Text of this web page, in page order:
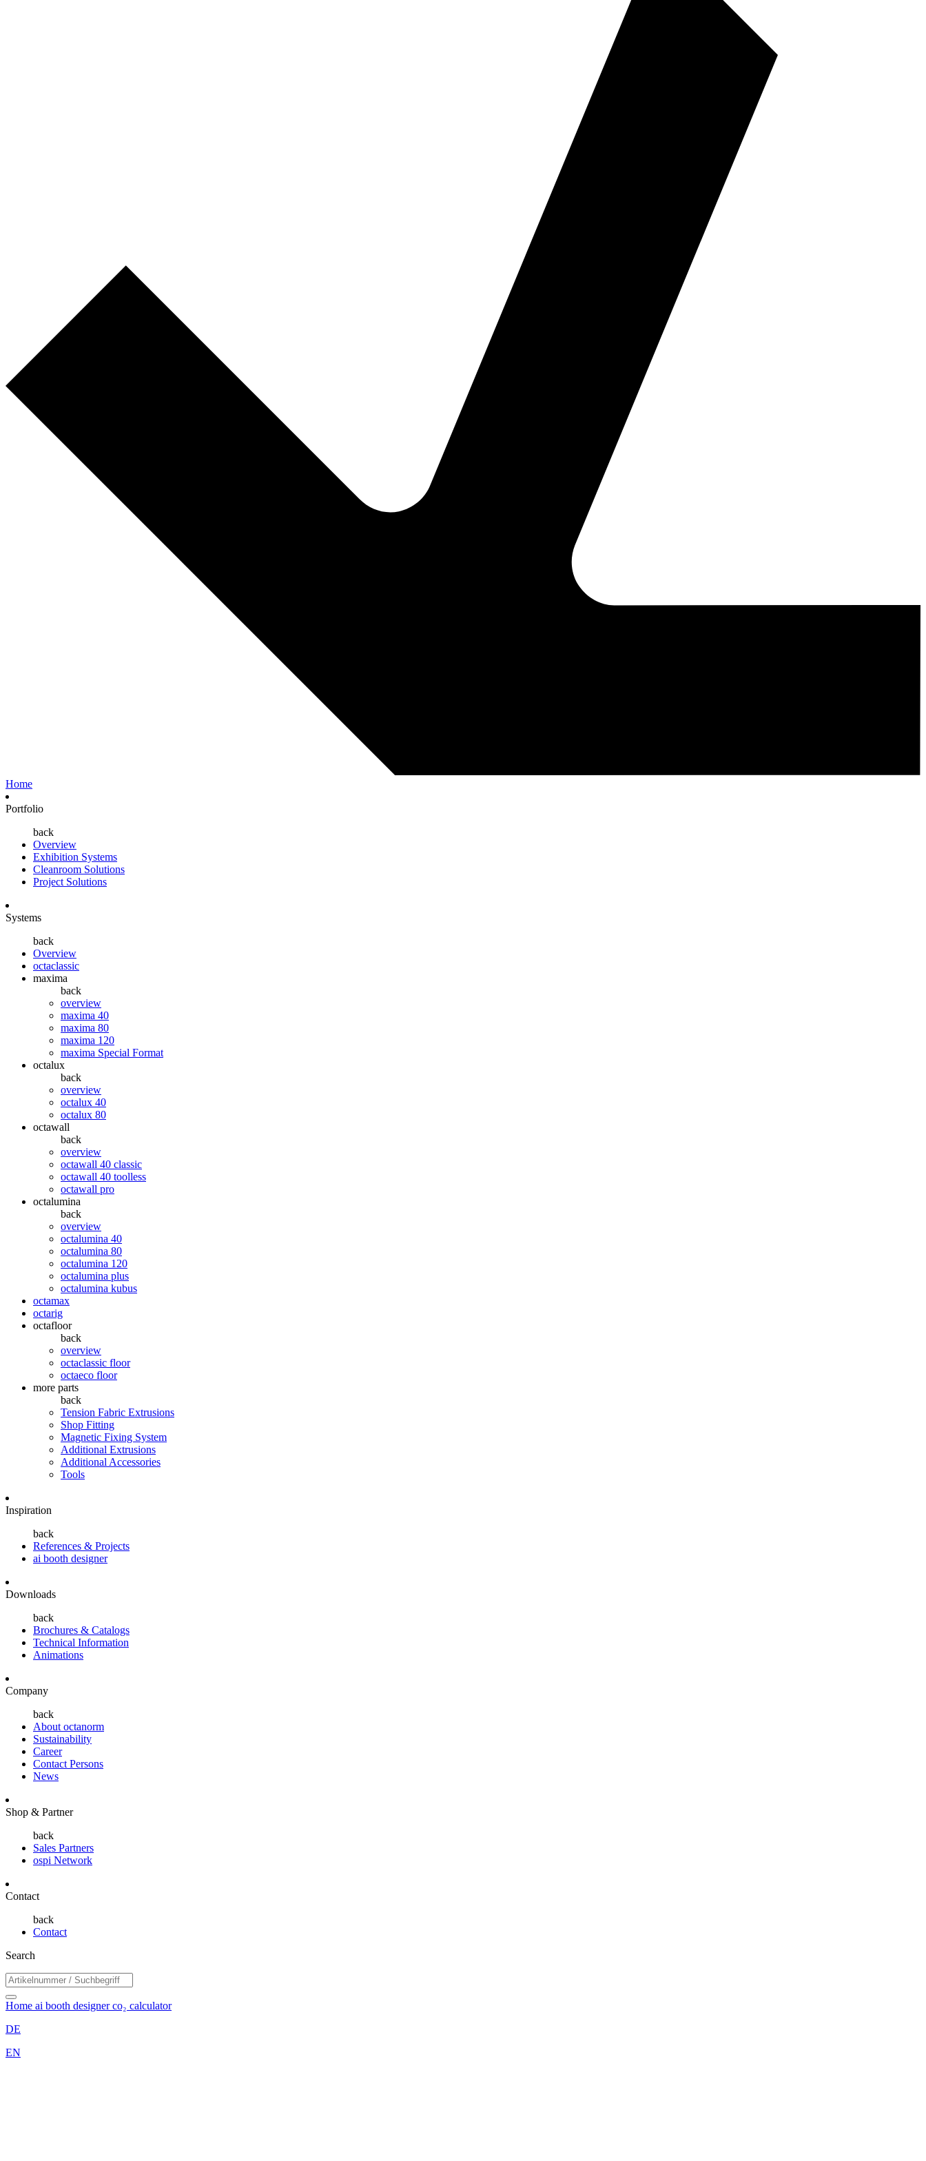
Home
Portfolio
back
Overview
Exhibition Systems
Cleanroom Solutions
Project Solutions
Systems
back
Overview
octaclassic
maxima
back
overview
maxima 40
maxima 80
maxima 120
maxima Special Format
octalux
back
overview
octalux 40
octalux 80
octawall
back
overview
octawall 40 classic
octawall 40 toolless
octawall pro
octalumina
back
overview
octalumina 40
octalumina 80
octalumina 120
octalumina plus
octalumina kubus
octamax
octarig
octafloor
back
overview
octaclassic floor
octaeco floor
more parts
back
Tension Fabric Extrusions
Shop Fitting
Magnetic Fixing System
Additional Extrusions
Additional Accessories
Tools
Inspiration
back
References & Projects
ai booth designer
Downloads
back
Brochures & Catalogs
Technical Information
Animations
Company
back
About octanorm
Sustainability
Career
Contact Persons
News
Shop & Partner
back
Sales Partners
ospi Network
Contact
back
Contact
Search
Home ai booth designerco₂ calculator
DE
EN